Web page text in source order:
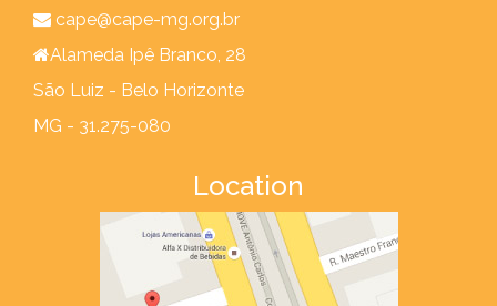
cape@cape-mg.org.br
Alameda Ipê Branco, 28
São Luiz - Belo Horizonte
MG - 31.275-080
Location